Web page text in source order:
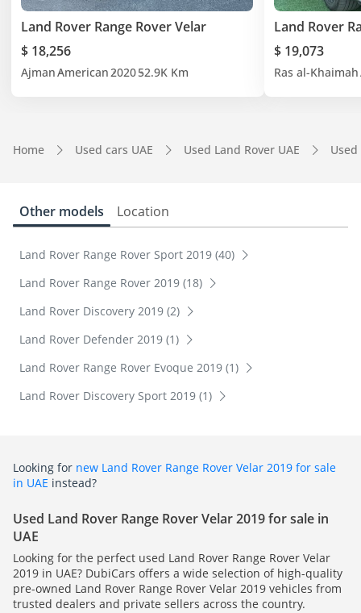
Land Rover Range Rover Velar
$ 18,256
AjmanAmerican202052.9K Km
Land Rover
$ 19,073
Ras al-Khaimah
Home Used cars UAE Used Land Rover UAE Used
Other models Location
Land Rover Range Rover Sport 2019 (40)
Land Rover Range Rover 2019 (18)
Land Rover Discovery 2019 (2)
Land Rover Defender 2019 (1)
Land Rover Range Rover Evoque 2019 (1)
Land Rover Discovery Sport 2019 (1)
Looking for new Land Rover Range Rover Velar 2019 for sale
in UAE instead?
Used Land Rover Range Rover Velar 2019 for sale in
UAE
Looking for the perfect used Land Rover Range Rover Velar
2019 in UAE? DubiCars offers a wide selection of high-quality
pre-owned Land Rover Range Rover Velar 2019 vehicles from
trusted dealers and private sellers across the country.